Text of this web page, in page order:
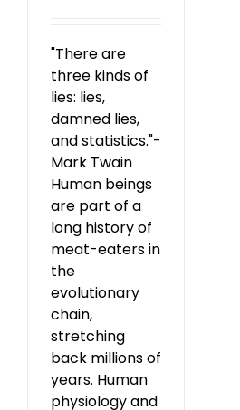
"There are
three kinds of
lies: lies,
damned lies,
and statistics."-
Mark Twain
Human beings
are part of a
long history of
meat-eaters in
the
evolutionary
chain,
stretching
back millions of
years. Human
physiology and